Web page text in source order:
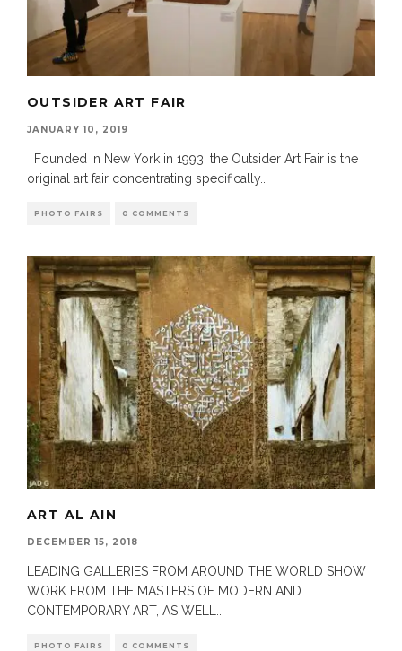
OUTSIDER ART FAIR
JANUARY 10, 2019
Founded in New York in 1993, the Outsider Art Fair is the
original art fair concentrating specifically...
PHOTO FAIRS 0 COMMENTS
ART AL AIN
DECEMBER 15, 2018
LEADING GALLERIES FROM AROUND THE WORLD SHOW
WORK FROM THE MASTERS OF MODERN AND
CONTEMPORARY ART, AS WELL
PHOTO FAIRS 0 COMMENTS